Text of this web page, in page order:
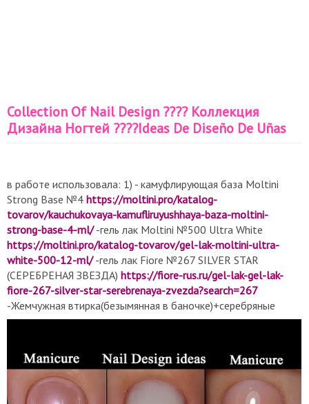
Collection Of Nail Design ???? Коллекция
Дизайна Ногтей ????Ideas De Diseño De Uñas
в работе использовала: 1) - камуфлирующая база Moltini
Strong Base №4 https://moltini.pro/katalog-
tovarov/kauchukovaya-kamufliruyushhaya-baza-moltini-
strong-base-4-ml/-гель лак Moltini №500 Ultra White
https://moltini.pro/katalog-tovarov/gel-lak-moltini-ultra-
white-500-12-ml/-гель лак Fiore №267 SILVER STAR
(СЕРЕБРЕНАЯ ЗВЕЗДА) https://fiore-rus.ru/gel-lak-gel-lak-
fiore-267-silver-star-serebrenaya-zvezda?search=267
-Жемчужная втирка(безымянная в баночке)+серебряные
полоски -Топ Moltini Super Gloss Top
lipkogo-sloya-moltini-super-gloss-top-20-ml/
2) -база
GRATTOL Camouflage №8 -гель лак Fiore №66https://fiore-
rus.ru/gel-polish-illusion?search=066
-топ без л/с Fiore
https://fiore-rus.ru/top/gel-lak-top-bez-lipkogo-sloya-fiore